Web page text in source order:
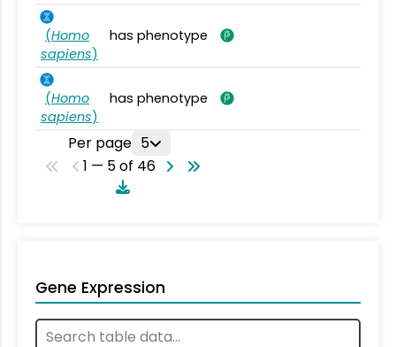
(Homo
sapiens)
has phenotype
(Homo
sapiens)
has phenotype
Per page 5
1 — 5 of 46
Gene Expression